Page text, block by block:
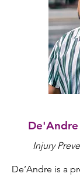
De'Andre
Injury
De’Andre is a